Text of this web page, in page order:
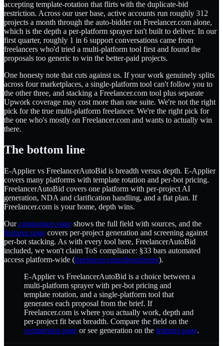
accepting template-rotation that flirts with the duplicate-bid
restriction. Across our user base, active accounts run roughly 312
projects a month through the auto-bidder on Freelancer.com alone,
which is the depth a per-platform sprayer isn't built to deliver. In our
first quarter, roughly 1 in 6 support conversations came from
freelancers who'd tried a multi-platform tool first and found the
proposals too generic to win the better-paid projects.
One honesty note that cuts against us. If your work genuinely splits
across four marketplaces, a single-platform tool can't follow you to
the other three, and stacking a Freelancer.com tool plus separate
Upwork coverage may cost more than one suite. We're not the right
pick for the true multi-platform freelancer. We're the right pick for
the one who's mostly on Freelancer.com and wants to actually win
there.
The bottom line
E-Applier vs FreelancerAutoBid is breadth versus depth. E-Applier
covers many platforms with template rotation and per-bot pricing.
FreelancerAutoBid covers one platform with per-project AI
generation, NDA and clarification handling, and a flat plan. If
Freelancer.com is your home, depth wins.
Ourcomparison page shows the full field with sources, and the
features page covers per-project generation and screening against
per-bot stacking. As with every tool here, FreelancerAutoBid
included, we won't claim ToS compliance: §33 bars automated
access platform-wide (freelancer.com/about/terms).
E-Applier vs FreelancerAutoBid is a choice between a
multi-platform sprayer with per-bot pricing and
template rotation, and a single-platform tool that
generates each proposal from the brief. If
Freelancer.com is where you actually work, depth and
per-project fit beat breadth. Compare the field on the
comparison page or see generation on the features page.